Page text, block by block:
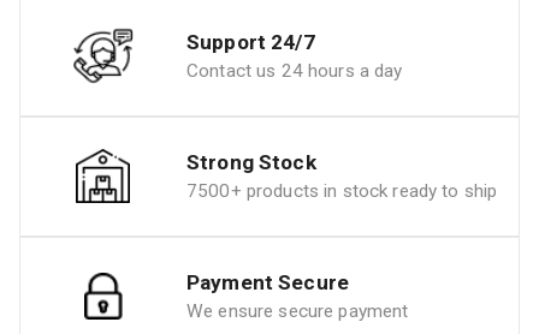
Support 24/7
Contact us 24 hours a day
Strong Stock
7500+ products in stock ready to ship
Payment Secure
We ensure secure payment